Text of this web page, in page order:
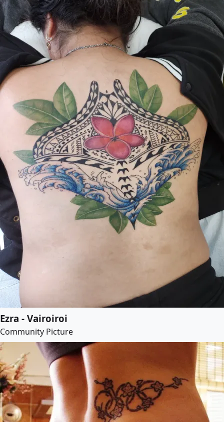
Ezra - Vairoiroi
Community Picture